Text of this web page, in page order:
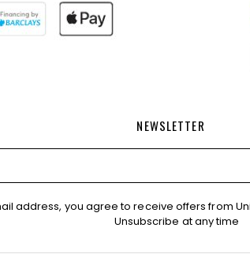
NEWSLETTER
address, you agree to receive offers from
Unsubscribe at any time